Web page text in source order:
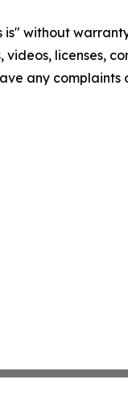
is" without
licenses,
any